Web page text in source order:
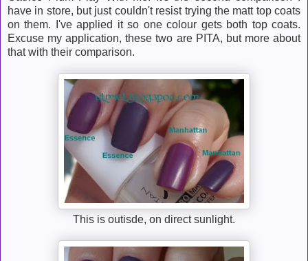
have in store, but just couldn't resist trying the matt top coats
on them. I've applied it so one colour gets both top coats.
Excuse my application, these two are PITA, but more about
that with their comparison.
This is outisde, on direct sunlight.